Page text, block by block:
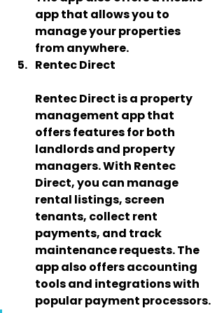
app that allows you to
manage your properties
from anywhere.
Rentec Direct
Rentec Direct is a property
management app that
offers features for both
landlords and property
managers. With Rentec
Direct, you can manage
rental listings, screen
tenants, collect rent
payments, and track
maintenance requests. The
app also offers accounting
tools and integrations with
popular payment processors.